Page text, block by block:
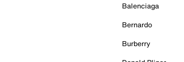
Balenciaga
Bernardo
Burberry